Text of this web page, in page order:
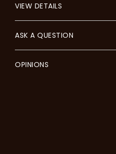
VIEW DETAILS
ASK A QUESTION
OPINIONS